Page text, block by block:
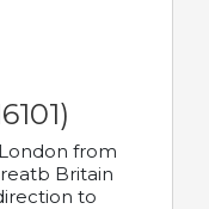
from
Britain
to